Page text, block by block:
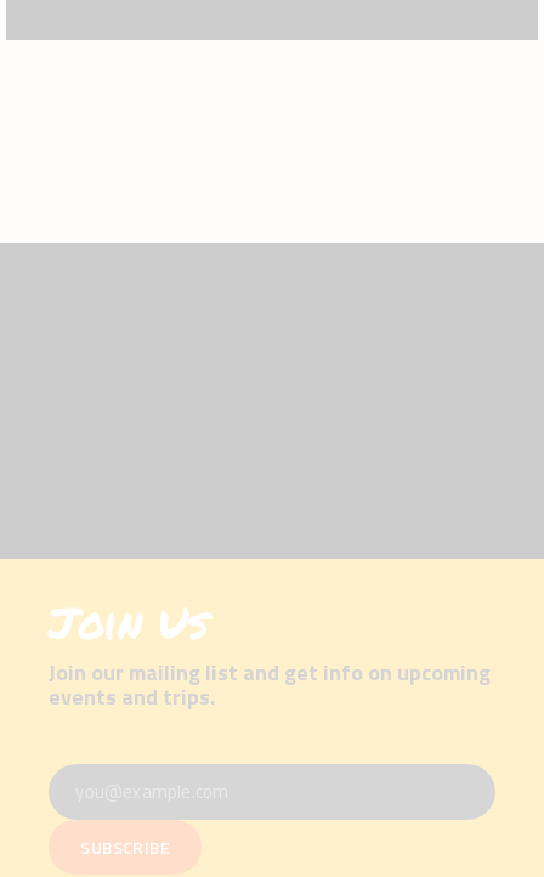
Join Us
Join our mailing list and get info on upcoming
events and trips.